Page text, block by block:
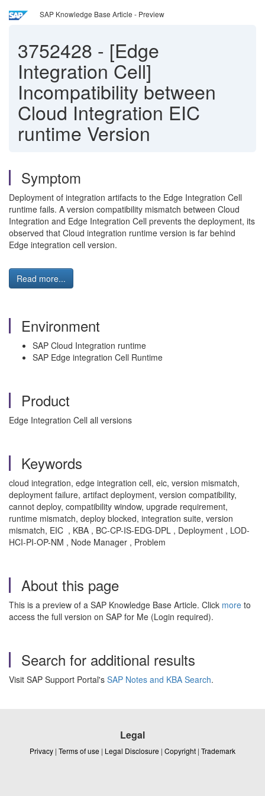
SAP Knowledge Base Article - Preview
3752428 - [Edge
Integration Cell]
Incompatibility between
Cloud Integration EIC
runtime Version
Symptom
Deployment of integration artifacts to the Edge Integration Cell
runtime fails. A version compatibility mismatch between Cloud
Integration and Edge Integration Cell prevents the deployment, its
observed that Cloud integration runtime version is far behind
Edge integration cell version.
Read more...
Environment
SAP Cloud Integration runtime
SAP Edge integration Cell Runtime
Product
Edge Integration Cell all versions
Keywords
cloud integration, edge integration cell, eic, version mismatch,
deployment failure, artifact deployment, version compatibility,
cannot deploy, compatibility window, upgrade requirement,
runtime mismatch, deploy blocked, integration suite, version
mismatch, EIC , KBA , BC-CP-IS-EDG-DPL , Deployment , LOD-
HCI-PI-OP-NM , Node Manager , Problem
About this page
This is a preview of a SAP Knowledge Base Article. Click more to
access the full version on SAP for Me (Login required).
Search for additional results
Visit SAP Support Portal's SAP Notes and KBA Search.
Legal
Privacy | Terms of use | Legal Disclosure | Copyright | Trademark